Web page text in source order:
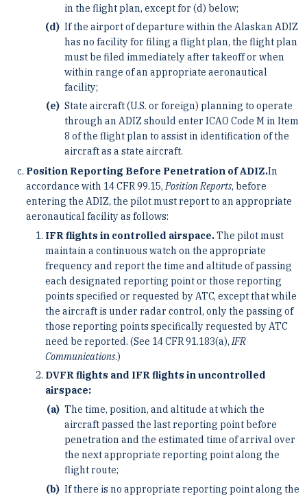
in the flight plan, except for (d) below;
If the airport of departure within the Alaskan ADIZ
has no facility for filing a flight plan, the flight plan
must be filed immediately after takeoff or when
within range of an appropriate aeronautical
facility;
State aircraft (U.S. or foreign) planning to operate
through an ADIZ should enter ICAO Code M in Item
8 of the flight plan to assist in identification of the
aircraft as a state aircraft.
Position Reporting Before Penetration of ADIZ.In
accordance with 14 CFR 99.15, Position Reports, before
entering the ADIZ, the pilot must report to an appropriate
aeronautical facility as follows:
IFR flights in controlled airspace.The pilot must
maintain a continuous watch on the appropriate
frequency and report the time and altitude of passing
each designated reporting point or those reporting
points specified or requested by ATC, except that while
the aircraft is under radar control, only the passing of
those reporting points specifically requested by ATC
need be reported. (See 14 CFR 91.183(a),IFR
Communications.)
DVFR flights and IFR flights in uncontrolled
airspace:
The time, position, and altitude at which the
aircraft passed the last reporting point before
penetration and the estimated time of arrival over
the next appropriate reporting point along the
flight route;
If there is no appropriate reporting point along the